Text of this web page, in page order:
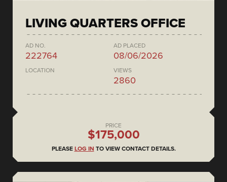
LIVING QUARTERS OFFICE
AD NO.
222764
AD PLACED
08/06/2026
LOCATION VIEWS
2860
PRICE
$175,000
PLEASE LOG IN TO VIEW CONTACT DETAILS.